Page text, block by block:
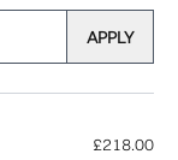
APPLY
£218.00